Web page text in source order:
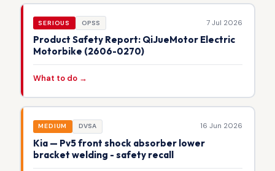
SERIOUS OPSS 7 Jul 2026
Product Safety Report: QiJueMotor Electric
Motorbike (2606-0270)
What to do →
MEDIUM DVSA 16 Jun 2026
Kia — Pv5 front shock absorber lower
bracket welding - safety recall